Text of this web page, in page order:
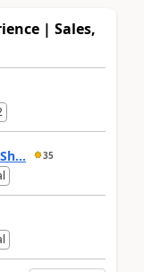
| Sales,
35